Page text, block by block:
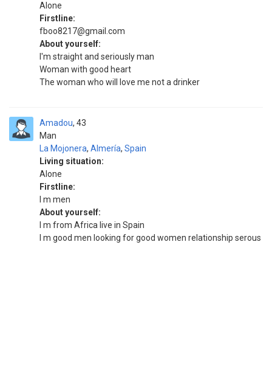
Alone
Firstline:
fboo8217@gmail.com
About yourself:
I'm straight and seriously man
Woman with good heart
The woman who will love me not a drinker
Amadou
Man
43
La Mojonera, Almería, Spain
Living situation:
Alone
Firstline:
I m men
About yourself:
I m from Africa live in Spain
I m good men looking for good women relationship serous